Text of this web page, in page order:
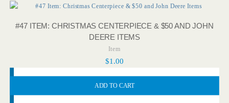
#47 ITEM: CHRISTMAS CENTERPIECE & $50 AND JOHN
DEERE ITEMS
Item
$1.00
ADD TO CART